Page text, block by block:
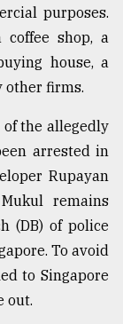
purposes.
shop, a
house, a
other firms.
of the allegedly
arrested in
Rupayan
remains
(DB) of police
To avoid
to Singapore
out.